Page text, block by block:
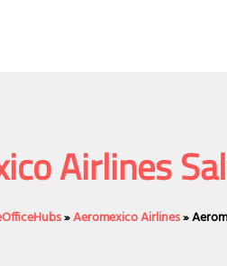
Airlines
»Aeromexico Airlines»